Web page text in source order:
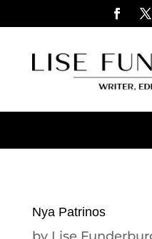
Nya Patrinos
by Lise